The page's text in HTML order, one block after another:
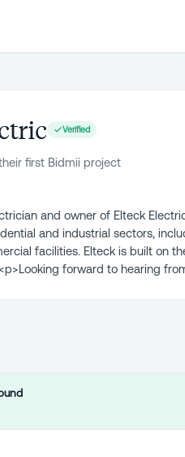
Verified
first Bidmii project
and owner of Elteck
and industrial sectors,
facilities. Elteck is built on
forward to hearing